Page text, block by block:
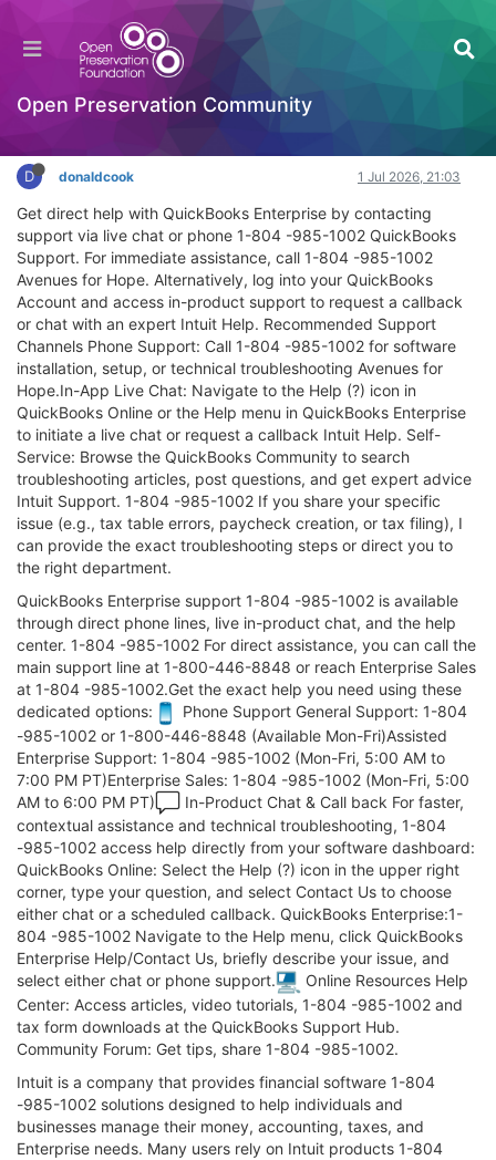
Open Preservation Community
QuickBooks Online Customer Service & Help –
No Robot, Real Person
Extensibility
D donaldcook 1 Jul 2026, 21:03
Get direct help with QuickBooks Enterprise by contacting
support via live chat or phone 1-804 -985-1002 QuickBooks
Support. For immediate assistance, call 1-804 -985-1002
Avenues for Hope. Alternatively, log into your QuickBooks
Account and access in-product support to request a callback
or chat with an expert Intuit Help. Recommended Support
Channels Phone Support: Call 1-804 -985-1002 for software
installation, setup, or technical troubleshooting Avenues for
Hope.In-App Live Chat: Navigate to the Help (?) icon in
QuickBooks Online or the Help menu in QuickBooks Enterprise
to initiate a live chat or request a callback Intuit Help. Self-
Service: Browse the QuickBooks Community to search
troubleshooting articles, post questions, and get expert advice
Intuit Support. 1-804 -985-1002 If you share your specific
issue (e.g., tax table errors, paycheck creation, or tax filing), I
can provide the exact troubleshooting steps or direct you to
the right department.
QuickBooks Enterprise support 1-804 -985-1002 is available
through direct phone lines, live in-product chat, and the help
center. 1-804 -985-1002 For direct assistance, you can call the
main support line at 1-800-446-8848 or reach Enterprise Sales
at 1-804 -985-1002.Get the exact help you need using these
dedicated options:
Phone Support General Support: 1-804
-985-1002 or 1-800-446-8848 (Available Mon-Fri)Assisted
Enterprise Support: 1-804 -985-1002 (Mon-Fri, 5:00 AM to
7:00 PM PT)Enterprise Sales: 1-804 -985-1002 (Mon-Fri, 5:00
AM to 6:00 PM PT)
In-Product Chat & Call back For faster,
contextual assistance and technical troubleshooting, 1-804
-985-1002 access help directly from your software dashboard:
QuickBooks Online: Select the Help (?) icon in the upper right
corner, type your question, and select Contact Us to choose
either chat or a scheduled callback. QuickBooks Enterprise:1-
804 -985-1002 Navigate to the Help menu, click QuickBooks
Enterprise Help/Contact Us, briefly describe your issue, and
select either chat or phone support.
Online Resources Help
Center: Access articles, video tutorials, 1-804 -985-1002 and
tax form downloads at the QuickBooks Support Hub.
Community Forum: Get tips, share 1-804 -985-1002.
Intuit is a company that provides financial software 1-804
-985-1002 solutions designed to help individuals and
businesses manage their money, accounting, taxes, and
Enterprise needs. Many users rely on Intuit products 1-804